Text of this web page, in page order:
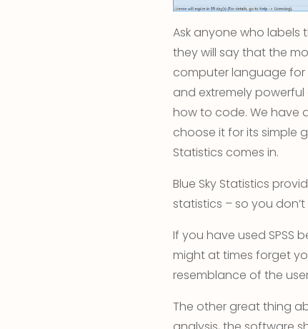
Ask anyone who
they will say that the
computer language for
and extremely powerful
how to code. We have
choose it for its simple
Statistics comes in.
Blue Sky Statistics
statistics – so you
If you have used SPSS
might at times forget
resemblance of the
The other great thing